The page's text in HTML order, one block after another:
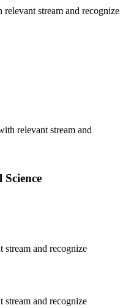
relevant stream and recognize
relevant stream and
and recognize
and recognize